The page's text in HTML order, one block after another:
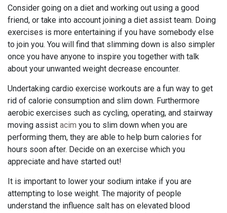
Consider going on a diet and working out using a good
friend, or take into account joining a diet assist team. Doing
exercises is more entertaining if you have somebody else
to join you. You will find that slimming down is also simpler
once you have anyone to inspire you together with talk
about your unwanted weight decrease encounter.
Undertaking cardio exercise workouts are a fun way to get
rid of calorie consumption and slim down. Furthermore
aerobic exercises such as cycling, operating, and stairway
moving assist acim you to slim down when you are
performing them, they are able to help burn calories for
hours soon after. Decide on an exercise which you
appreciate and have started out!
It is important to lower your sodium intake if you are
attempting to lose weight. The majority of people
understand the influence salt has on elevated blood